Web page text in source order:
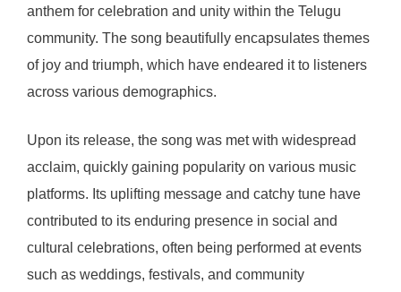
anthem for celebration and unity within the Telugu
community. The song beautifully encapsulates themes
of joy and triumph, which have endeared it to listeners
across various demographics.
Upon its release, the song was met with widespread
acclaim, quickly gaining popularity on various music
platforms. Its uplifting message and catchy tune have
contributed to its enduring presence in social and
cultural celebrations, often being performed at events
such as weddings, festivals, and community